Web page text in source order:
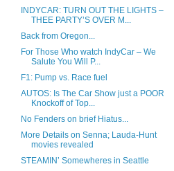
INDYCAR: TURN OUT THE LIGHTS –
THEE PARTY’S OVER M...
Back from Oregon...
For Those Who watch IndyCar – We
Salute You Will P...
F1: Pump vs. Race fuel
AUTOS: Is The Car Show just a POOR
Knockoff of Top...
No Fenders on brief Hiatus...
More Details on Senna; Lauda-Hunt
movies revealed
STEAMIN’ Somewheres in Seattle